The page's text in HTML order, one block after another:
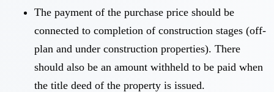
The payment of the purchase price should be
connected to completion of construction stages (off-
plan and under construction properties). There
should also be an amount withheld to be paid when
the title deed of the property is issued.